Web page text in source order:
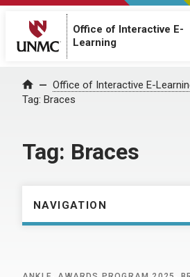
Office of Interactive E-
Learning
Home Office of Interactive E-
Tag: Braces
Tag: Braces
NAVIGATION